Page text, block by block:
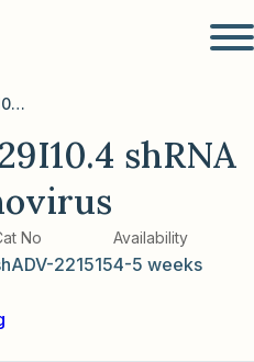
human RP11-529I10.4 shRNA silencing Adenovirus
shRNA
No
221515
Availability
4-5 weeks